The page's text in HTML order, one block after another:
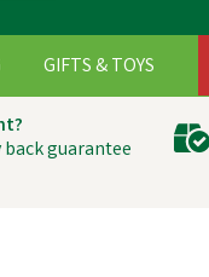
back guarantee
GIFTS & TOYS